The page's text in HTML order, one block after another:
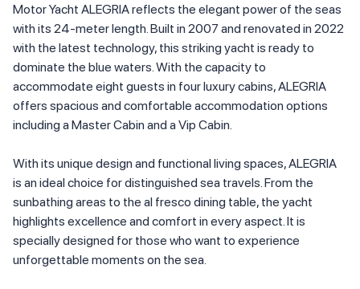
Motor Yacht ALEGRIA reflects the elegant power of the seas
with its 24-meter length. Built in 2007 and renovated in 2022
with the latest technology, this striking yacht is ready to
dominate the blue waters. With the capacity to
accommodate eight guests in four luxury cabins, ALEGRIA
offers spacious and comfortable accommodation options
including a Master Cabin and a Vip Cabin.
With its unique design and functional living spaces, ALEGRIA
is an ideal choice for distinguished sea travels. From the
sunbathing areas to the al fresco dining table, the yacht
highlights excellence and comfort in every aspect. It is
specially designed for those who want to experience
unforgettable moments on the sea.